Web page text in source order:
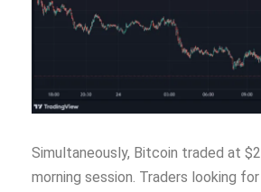
Simultaneously, Bitcoin traded at
morning session. Traders looking